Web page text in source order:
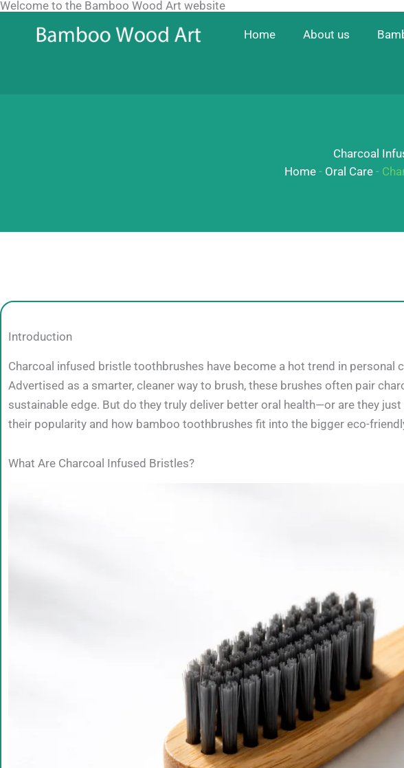
Skip
Welcome to the Bamboo Wood Art website
Home About us
Charcoal
Home- Oral Care-
Introduction
Charcoal infused bristle toothbrushes have become a hot trend in personal
Advertised as a smarter, cleaner way to brush, these brushes often pair
sustainable edge. But do they truly deliver better oral health—or are they just
their popularity and how bamboo toothbrushes fit into the bigger eco-
What Are Charcoal Infused Bristles?